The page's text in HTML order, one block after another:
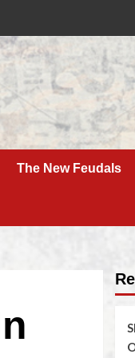
The New Feudals